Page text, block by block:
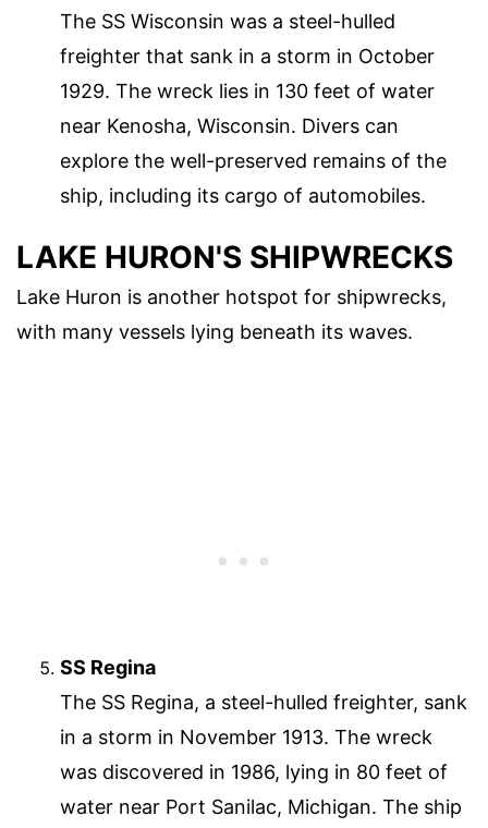
The SS Wisconsin was a steel-hulled
freighter that sank in a storm in October
1929. The wreck lies in 130 feet of water
near Kenosha, Wisconsin. Divers can
explore the well-preserved remains of the
ship, including its cargo of automobiles.
LAKE HURON'S SHIPWRECKS
Lake Huron is another hotspot for shipwrecks,
with many vessels lying beneath its waves.
SS Regina
The SS Regina, a steel-hulled freighter, sank
in a storm in November 1913. The wreck
was discovered in 1986, lying in 80 feet of
water near Port Sanilac, Michigan. The ship